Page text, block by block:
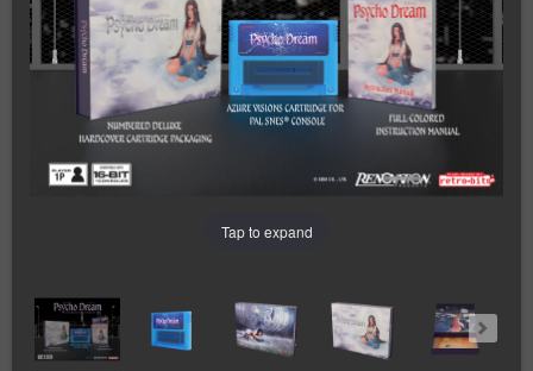
Tap to expand